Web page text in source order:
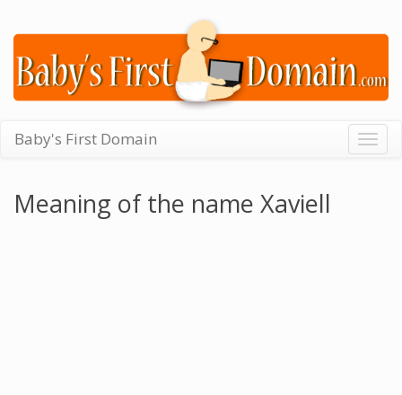
Baby's First Domain
Meaning of the name Xaviell